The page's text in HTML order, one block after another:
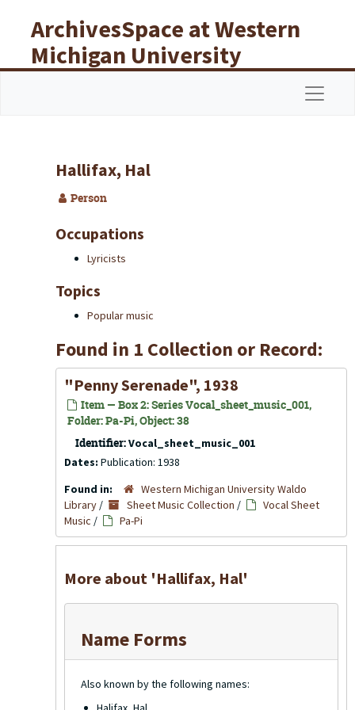
ArchivesSpace at Western
Michigan University
Libraries
Hallifax, Hal
Person
Occupations
Lyricists
Topics
Popular music
Found in 1 Collection or Record:
"Penny Serenade", 1938
Item — Box 2: Series Vocal_sheet_music_001,
Folder: Pa-Pi, Object: 38
Identifier:Vocal_sheet_music_001
Dates: Publication: 1938
Found in:
Western Michigan University Waldo
Library / Sheet Music Collection /
Vocal Sheet
Music / Pa-Pi
More about 'Hallifax, Hal'
Name Forms
Also known by the following names: